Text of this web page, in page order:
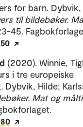
for barn. Dybvik,
til bildebøker.
45.
(2020). Winnie,
i tre europeiske
Hilde;
Mat og